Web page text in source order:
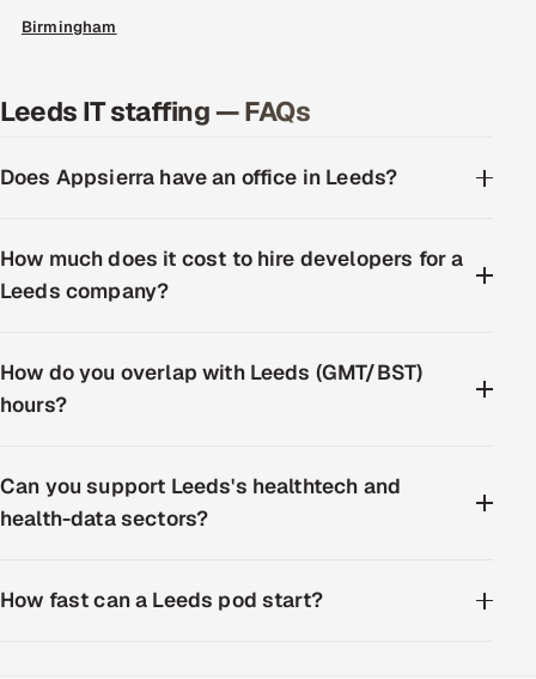
Birmingham
Leeds IT staffing — FAQs
Does Appsierra have an office in Leeds?
How much does it cost to hire developers for a
Leeds company?
How do you overlap with Leeds (GMT/BST)
hours?
Can you support Leeds's healthtech and
health-data sectors?
How fast can a Leeds pod start?